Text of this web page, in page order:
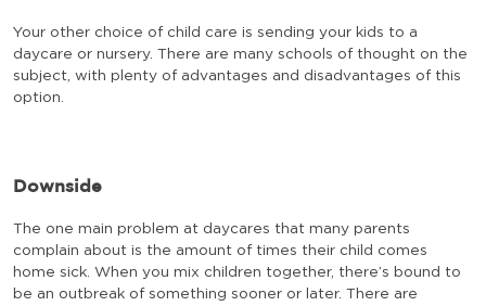
Your other choice of child care is sending your kids to a
daycare or nursery. There are many schools of thought on the
subject, with plenty of advantages and disadvantages of this
option.
Downside
The one main problem at daycares that many parents
complain about is the amount of times their child comes
home sick. When you mix children together, there’s bound to
be an outbreak of something sooner or later. There are